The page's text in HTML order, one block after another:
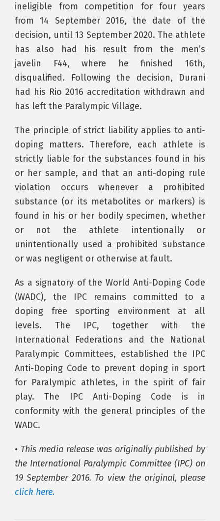
ineligible from competition for four years
from 14 September 2016, the date of the
decision, until 13 September 2020. The athlete
has also had his result from the men’s
javelin F44, where he finished 16th,
disqualified. Following the decision, Durani
had his Rio 2016 accreditation withdrawn and
has left the Paralympic Village.
The principle of strict liability applies to anti-
doping matters. Therefore, each athlete is
strictly liable for the substances found in his
or her sample, and that an anti-doping rule
violation occurs whenever a prohibited
substance (or its metabolites or markers) is
found in his or her bodily specimen, whether
or not the athlete intentionally or
unintentionally used a prohibited substance
or was negligent or otherwise at fault.
As a signatory of the World Anti-Doping Code
(WADC), the IPC remains committed to a
doping free sporting environment at all
levels. The IPC, together with the
International Federations and the National
Paralympic Committees, established the IPC
Anti-Doping Code to prevent doping in sport
for Paralympic athletes, in the spirit of fair
play. The IPC Anti-Doping Code is in
conformity with the general principles of the
WADC.
• This media release was originally published by
the International Paralympic Committee (IPC) on
19 September 2016. To view the original, please
click here.